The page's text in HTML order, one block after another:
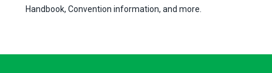
Handbook, Convention information, and more.